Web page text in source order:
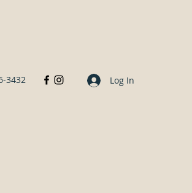
3432 Log In